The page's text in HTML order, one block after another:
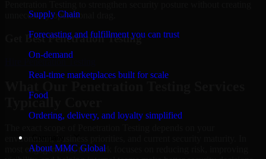
Supply Chain
Forecasting and fulfillment you can trust
On-demand
Real-time marketplaces built for scale
Food
Ordering, delivery, and loyalty simplified
About MMC Global
unnecessary operational drag.
Get BestPenetration Testing
Typically Cover
environment, business priorities, and current security maturity. In
most engagements, the work focuses on reducing risk, improving